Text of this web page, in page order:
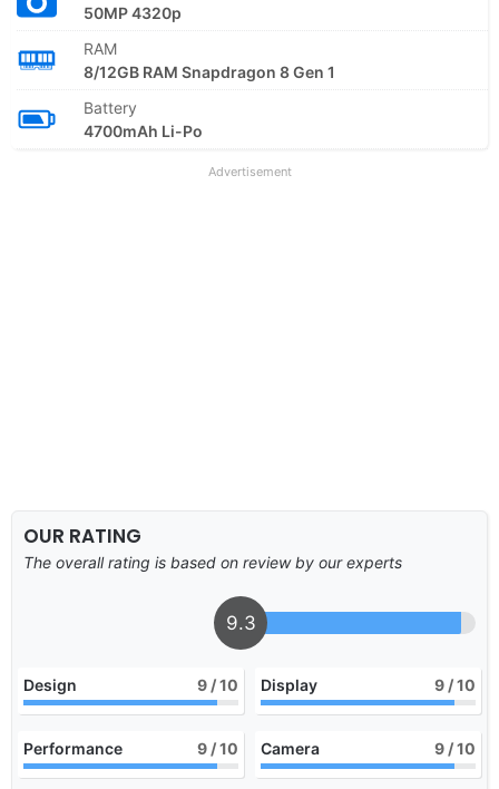
50MP 4320p
RAM
8/12GB RAM Snapdragon 8 Gen 1
Battery
4700mAh Li-Po
Advertisement
OUR RATING
The overall rating is based on review by our experts
9.3
Design 9 / 10 Display 9 / 10
Performance 9 / 10 Camera 9 / 10